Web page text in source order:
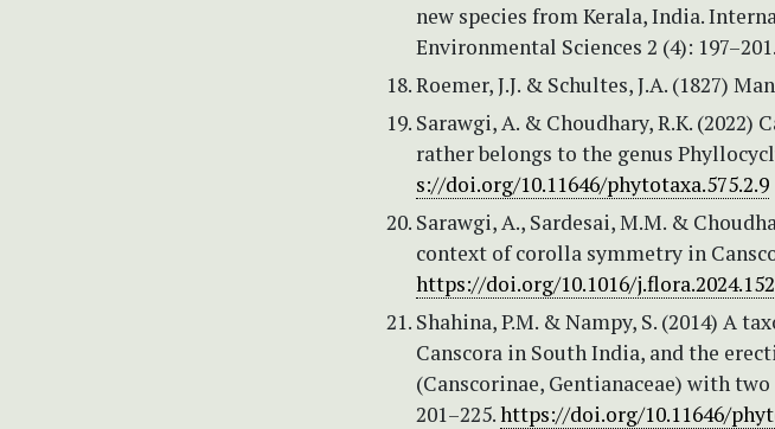
new species from Kerala, India.
Environmental Sciences 2 (4): 197–201.
Roemer, J.J. & Schultes, J.A. (1827)
Sarawgi, A. & Choudhary, R.K. (2022)
rather belongs to the genus
s://doi.org/10.11646/phytotaxa.575.2.9
Sarawgi, A., Sardesai, M.M. &
context of corolla symmetry in
https://doi.org/10.1016/
Shahina, P.M. & Nampy, S. (2014) A
Canscora in South India, and the
(Canscorinae, Gentianaceae) with
201–225.https://doi.org/10.11646/